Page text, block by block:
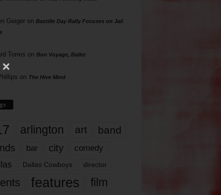
Geigeron Bastille Day Rally Focuses on Jail
Torres on Bon Voyage, Baller
on The Hive Mind
arlington art band
bar city comedy
Dallas Cowboys director
features
film